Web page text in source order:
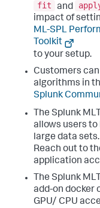
fit
and
impact of
ML-SPL
Toolkit
to your setup.
Customers
algorithms in
Splunk
The Splunk
allows users
large data
Reach out to
application
The Splunk
add-on docker
GPU/ CPU